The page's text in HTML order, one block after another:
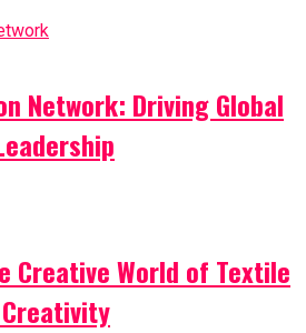
Network: Driving Global
Creative World of Textile